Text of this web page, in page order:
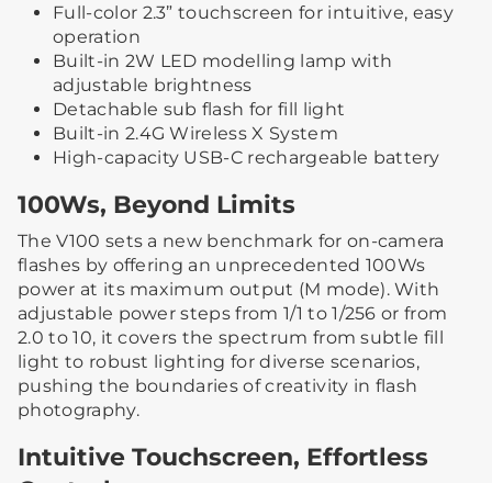
Full-color 2.3” touchscreen for intuitive, easy
operation
Built-in 2W LED modelling lamp with
adjustable brightness
Detachable sub flash for fill light
Built-in 2.4G Wireless X System
High-capacity USB-C rechargeable battery
100Ws, Beyond Limits
The V100 sets a new benchmark for on-camera
flashes by offering an unprecedented 100Ws
power at its maximum output (M mode). With
adjustable power steps from 1/1 to 1/256 or from
2.0 to 10, it covers the spectrum from subtle fill
light to robust lighting for diverse scenarios,
pushing the boundaries of creativity in flash
photography.
Intuitive Touchscreen, Effortless